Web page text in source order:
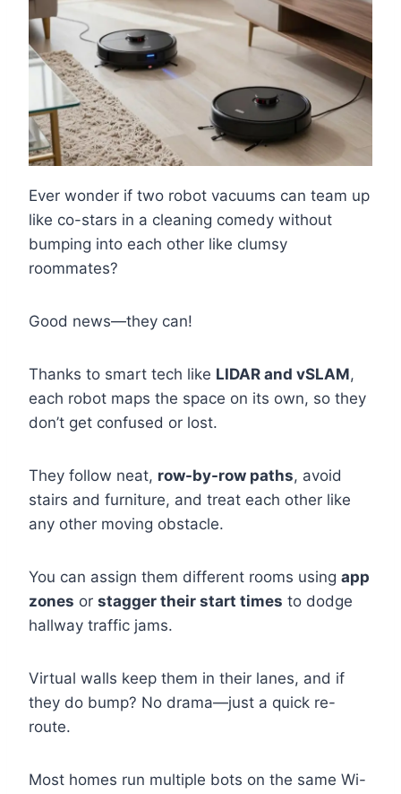
Ever wonder if two robot vacuums can team up
like co-stars in a cleaning comedy without
bumping into each other like clumsy
roommates?
Good news—they can!
Thanks to smart tech like LIDAR and vSLAM,
each robot maps the space on its own, so they
don’t get confused or lost.
They follow neat, row-by-row paths, avoid
stairs and furniture, and treat each other like
any other moving obstacle.
You can assign them different rooms using app
zones or stagger their start times to dodge
hallway traffic jams.
Virtual walls keep them in their lanes, and if
they do bump? No drama—just a quick re-
route.
Most homes run multiple bots on the same Wi-